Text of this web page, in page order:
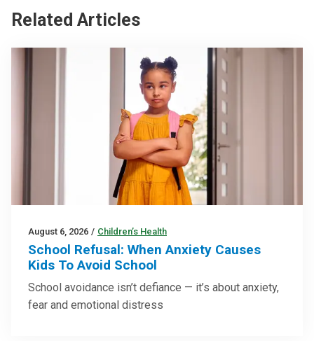
Related Articles
August 6, 2026 / Children’s Health
School Refusal: When Anxiety Causes
Kids To Avoid School
School avoidance isn’t defiance — it’s about anxiety,
fear and emotional distress